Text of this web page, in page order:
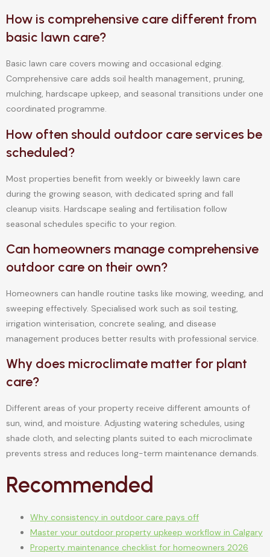
How is comprehensive care different from
basic lawn care?
Basic lawn care covers mowing and occasional edging.
Comprehensive care adds soil health management, pruning,
mulching, hardscape upkeep, and seasonal transitions under one
coordinated programme.
How often should outdoor care services be
scheduled?
Most properties benefit from weekly or biweekly lawn care
during the growing season, with dedicated spring and fall
cleanup visits. Hardscape sealing and fertilisation follow
seasonal schedules specific to your region.
Can homeowners manage comprehensive
outdoor care on their own?
Homeowners can handle routine tasks like mowing, weeding, and
sweeping effectively. Specialised work such as soil testing,
irrigation winterisation, concrete sealing, and disease
management produces better results with professional service.
Why does microclimate matter for plant
care?
Different areas of your property receive different amounts of
sun, wind, and moisture. Adjusting watering schedules, using
shade cloth, and selecting plants suited to each microclimate
prevents stress and reduces long-term maintenance demands.
Recommended
Why consistency in outdoor care pays off
Master your outdoor property upkeep workflow in Calgary
Property maintenance checklist for homeowners 2026